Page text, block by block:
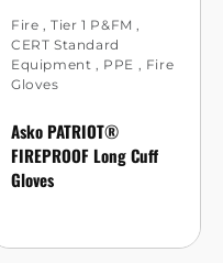
Fire ,Tier 1 P&FM ,
CERT Standard
Equipment , PPE , Fire
Gloves
Asko PATRIOT®
FIREPROOF Long Cuff
Gloves